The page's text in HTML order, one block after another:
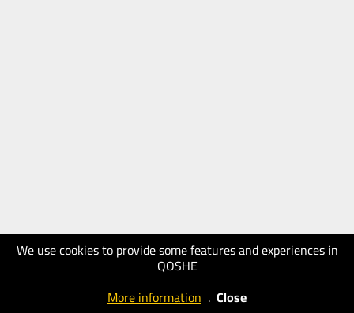
We use cookies to provide some features and experiences in
QOSHE
More information . Close